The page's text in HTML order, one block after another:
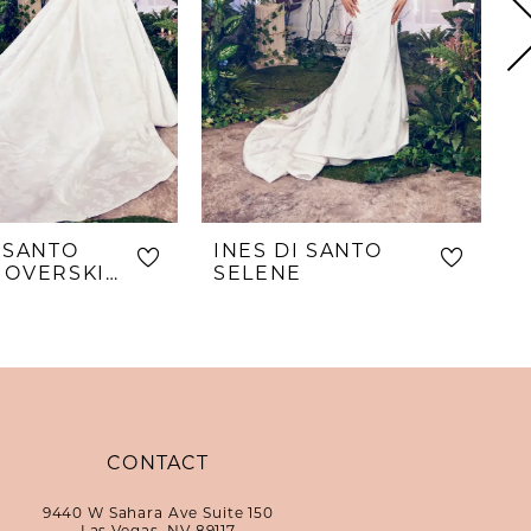
SELENE OVERSKIRT
INES DI SANTO
SELENE
CONTACT
9440 W Sahara Ave Suite 150